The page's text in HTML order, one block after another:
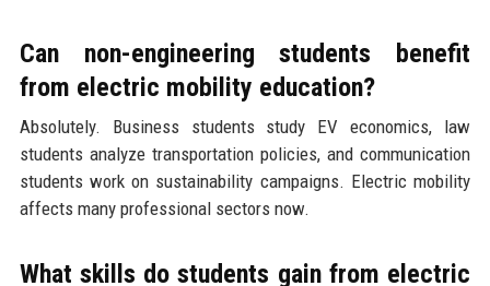
Can non-engineering students benefit
from electric mobility education?
Absolutely. Business students study EV economics, law
students analyze transportation policies, and communication
students work on sustainability campaigns. Electric mobility
affects many professional sectors now.
What skills do students gain from electric